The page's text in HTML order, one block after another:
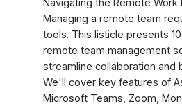
Navigating the Remote Work
Managing a remote team
tools. This listicle presents
remote team management
streamline collaboration and
We'll cover key features of
Microsoft Teams, Zoom,